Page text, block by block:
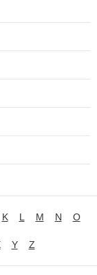
K L M N O
Y Z